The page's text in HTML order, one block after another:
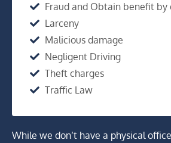
Fraud and Obtain benefit by
Larceny
Malicious damage
Negligent Driving
Theft charges
Traffic Law
While we don’t have a physical